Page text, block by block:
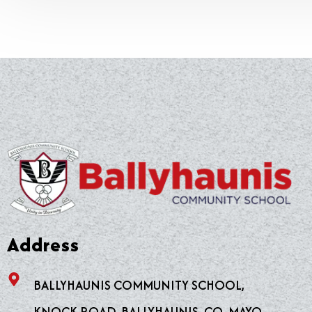
Address
BALLYHAUNIS COMMUNITY SCHOOL,